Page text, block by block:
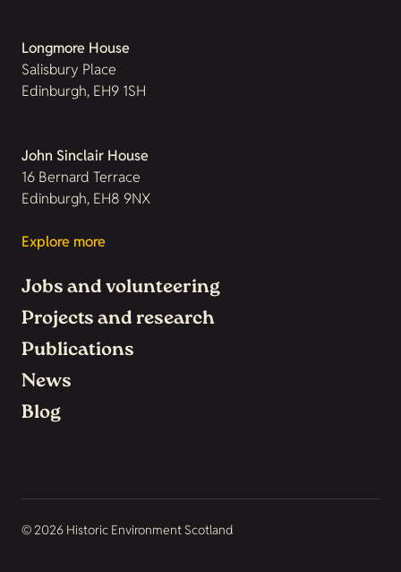
Longmore House
Salisbury Place
Edinburgh, EH9 1SH
John Sinclair House
16 Bernard Terrace
Edinburgh, EH8 9NX
Explore more
Jobs and volunteering
Projects and research
Publications
News
Blog
© 2026 Historic Environment Scotland